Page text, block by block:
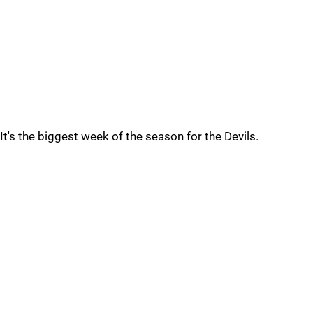
It's the biggest week of the season for the Devils.